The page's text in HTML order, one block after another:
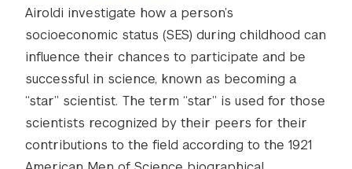
Airoldi investigate how a person’s
socioeconomic status (SES) during childhood can
influence their chances to participate and be
successful in science, known as becoming a
“star” scientist. The term “star” is used for those
scientists recognized by their peers for their
contributions to the field according to the 1921